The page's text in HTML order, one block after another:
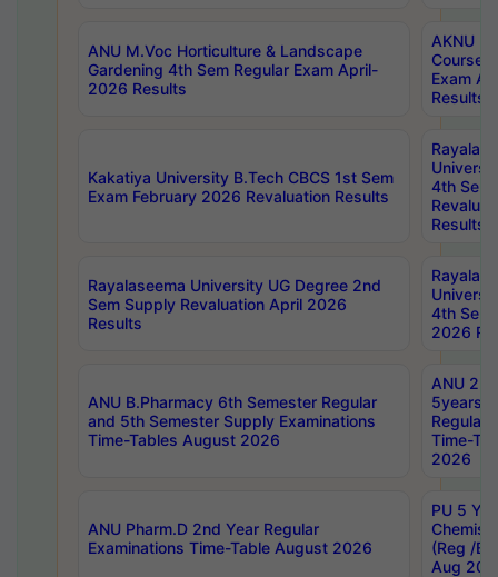
ANU M.Voc Horticulture & Landscape
Gardening 4th Sem Regular Exam April-
2026 Results
AKNU
Courses
Exam
Results
Kakatiya University B.Tech CBCS 1st Sem
Exam February 2026 Revaluation Results
4th Sem
Results
Rayalaseema University UG Degree 2nd
Sem Supply Revaluation April 2026
Results
4th Sem
2026
ANU B.Pharmacy 6th Semester Regular
and 5th Semester Supply Examinations
Time-Tables August 2026
ANU
5years
Regular
Time-
2026
ANU Pharm.D 2nd Year Regular
Examinations Time-Table August 2026
PU 5
(Reg /
Aug